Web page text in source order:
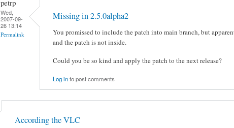
petrp
Wed,
2007-09-
26 13:14
Permalink
Missing in 2.5.0alpha2
You promissed to include the patch into main branch, but
and the patch is not inside.
Could you be so kind and apply the patch to the next release?
Log into post comments
According the VLC